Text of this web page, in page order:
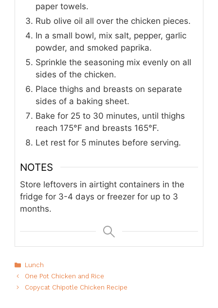
paper towels.
Rub olive oil all over the chicken pieces.
In a small bowl, mix salt, pepper, garlic
powder, and smoked paprika.
Sprinkle the seasoning mix evenly on all
sides of the chicken.
Place thighs and breasts on separate
sides of a baking sheet.
Bake for 25 to 30 minutes, until thighs
reach 175°F and breasts 165°F.
Let rest for 5 minutes before serving.
NOTES
Store leftovers in airtight containers in the
fridge for 3-4 days or freezer for up to 3
months.
Categories
Lunch
One Pot Chicken and Rice
Copycat Chipotle Chicken Recipe